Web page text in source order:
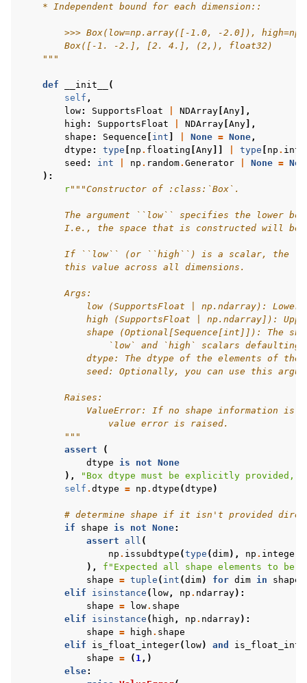
    * Independent bound for each dimension::
>>> Box(low=np.array([-1.0, -2.0]),
        Box([-1. -2.], [2. 4.], (2,), float32)
    """
def __init__
(
self ,
low: SupportsFloat NDArray [Any],
high : SupportsFloat NDArray [Any],
shape : Sequence [ int ] None = None ,
dtype : type [ np . floating [Any]] type [ np .
seed : int np . random. Generator None =
):
r"""Constructor of :class:`Box`.
The argument ``low`` specifies the lower
I.e., the space that is constructed will
If ``low`` (or ``high``) is a scalar, the
        this value across all dimensions.
        Args:
low (SupportsFloat | np.ndarray):
high (SupportsFloat | np.ndarray]):
shape (Optional[Sequence[int]]): The
`low` and `high` scalars defaulting
dtype: The dtype of the elements of
seed: Optionally, you can use this
        Raises:
ValueError: If no shape information is
                value error is raised.
        """
assert
(
dtype
is not None
),
"Box dtype must be explicitly provided,
self . dtype = np . dtype (dtype )
# determine shape if it isn't provided
if
shape is not None:
assert
all (
np . issubdtype (type (dim), np . integer
),
f "Expected all shape elements to
shape = tuple ( int (dim) for dim in shape
elif
isinstance ( low , np . ndarray):
shape = low. shape
elif
isinstance ( high , np . ndarray):
shape = high . shape
elif
is_float_integer( low) and
shape = ( 1 ,)
else: